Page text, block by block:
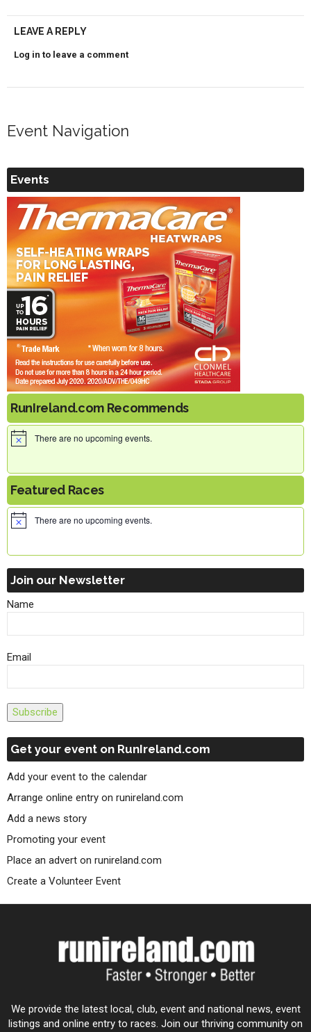
LEAVE A REPLY
Log in to leave a comment
Event Navigation
Events
RunIreland.com Recommends
There are no upcoming events.
Featured Races
There are no upcoming events.
Join our Newsletter
Name
Email
Subscribe
Get your event on RunIreland.com
Add your event to the calendar
Arrange online entry on runireland.com
Add a news story
Promoting your event
Place an advert on runireland.com
Create a Volunteer Event
We provide the latest local, club, event and national news, event
listings and online entry to races. Join our thriving community on